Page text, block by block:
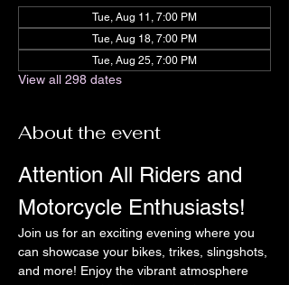
Tue, Aug 11, 7:00 PM
Tue, Aug 18, 7:00 PM
Tue, Aug 25, 7:00 PM
View all 298 dates
About the event
Attention All Riders and
Motorcycle Enthusiasts!
Join us for an exciting evening where you
can showcase your bikes, trikes, slingshots,
and more! Enjoy the vibrant atmosphere